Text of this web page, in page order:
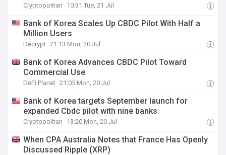
Cryptopolitan 10:31 Tue, 21 Jul
Bank of Korea Scales Up CBDC Pilot With Half a
Million Users
Decrypt 21:13 Mon, 20 Jul
Bank of Korea Advances CBDC Pilot Toward
Commercial Use
DeFi Planet 21:05 Mon, 20 Jul
Bank of Korea targets September launch for
expanded Cbdc pilot with nine banks
Cryptopolitan 13:20 Mon, 20 Jul
When CPA Australia Notes that France Has Openly
Discussed Ripple (XRP)